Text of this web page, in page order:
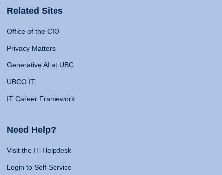
Related Sites
Office of the CIO
Privacy Matters
Generative AI at UBC
UBCO IT
IT Career Framework
Need Help?
Visit the IT Helpdesk
Login to Self-Service